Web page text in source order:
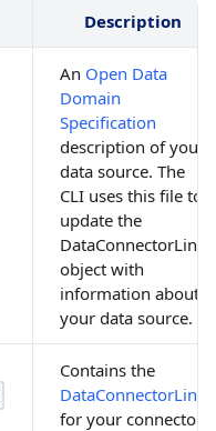
Description
An Open Data
Domain
Specification
description of your
data source. The
CLI uses this file to
update the
DataConnectorLink
object with
information about
your data source.
Contains the
DataConnectorLink
for your connector.